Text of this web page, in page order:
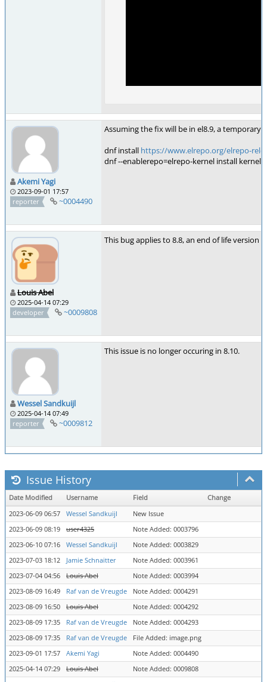
Akemi Yagi
2023-09-01 17:57
reporter
~0004490
Assuming the fix will be in el8.9, a
dnf install https://www.elrepo.org/elrepo-
dnf --enablerepo=elrepo-kernel install kernel-
Louis Abel
2025-04-14 07:29
developer
~0009808
This bug applies to 8.8, an end of life version
Wessel Sandkuijl
2025-04-14 07:49
reporter
~0009812
This issue is no longer occuring in 8.10.
Issue History
Date Modified Username Field
Change
2023-06-09 06:57
Wessel Sandkuijl
New Issue
2023-06-09 08:19
user4325
Note Added: 0003796
2023-06-10 07:16
Wessel Sandkuijl
Note Added: 0003829
2023-07-03 18:12
Jamie Schnaitter
Note Added: 0003961
2023-07-04 04:56
Louis Abel
Note Added: 0003994
2023-08-09 16:49
Raf van de Vreugde
Note Added: 0004291
2023-08-09 16:50
Louis Abel
Note Added: 0004292
2023-08-09 17:35
Raf van de Vreugde
Note Added: 0004293
2023-08-09 17:35
Raf van de Vreugde
File Added: image.png
2023-09-01 17:57
Akemi Yagi
Note Added: 0004490
2025-04-14 07:29
Louis Abel
Note Added: 0009808